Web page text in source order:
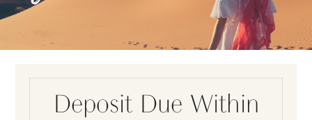
Deposit Due Within